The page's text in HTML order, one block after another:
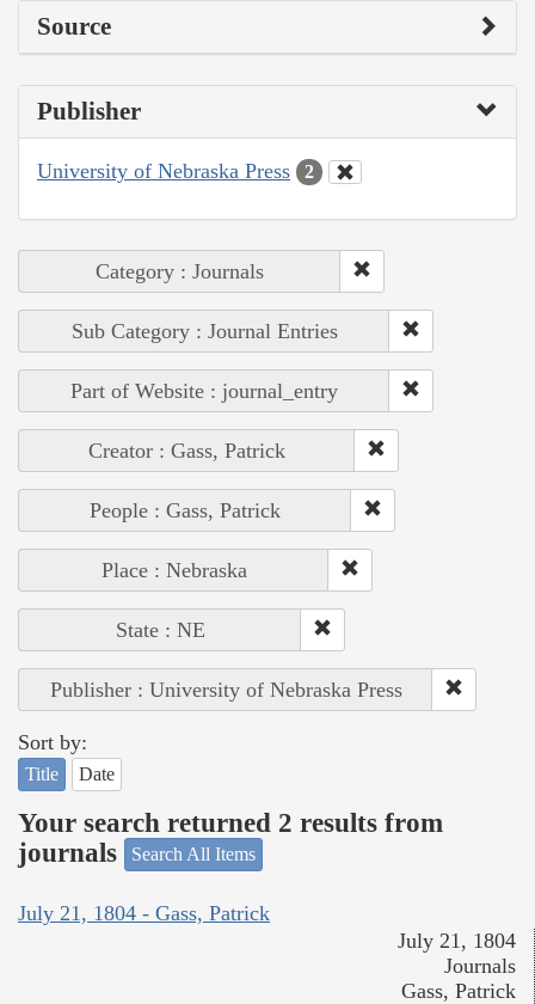
Source
Publisher
University of Nebraska Press 2
Category : Journals
Sub Category : Journal Entries
Part of Website : journal_entry
Creator : Gass, Patrick
People : Gass, Patrick
Place : Nebraska
State : NE
Publisher : University of Nebraska Press
Sort by:
Title Date
Your search returned 2 results from
journals
Search All Items
July 21, 1804 - Gass, Patrick
July 21, 1804
Journals
Gass, Patrick